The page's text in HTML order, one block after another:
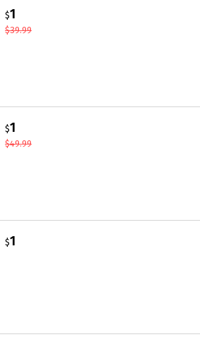
$1
$39.99
$1
$49.99
$1